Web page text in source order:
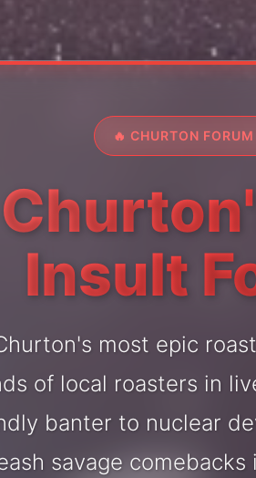
🔥 CHURTON FORUM
Insult
most epic
of local roasters in
banter to nuclear
savage